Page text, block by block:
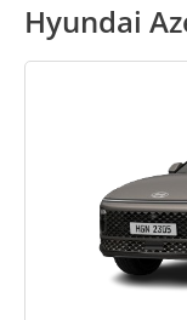
Hyundai